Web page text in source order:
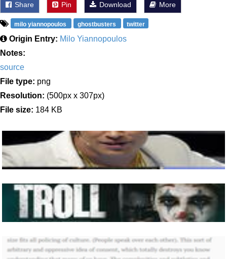
Share Pin Download More
milo yiannopoulos ghostbusters twitter
Origin Entry: Milo Yiannopoulos
Notes:
source
File type: png
Resolution: (500px x 307px)
File size: 184 KB